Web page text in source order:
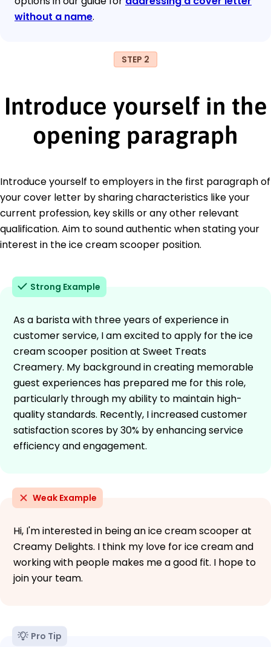
without a name.
STEP 2
Introduce yourself in the
opening paragraph
Introduce yourself to employers in the first paragraph of
your cover letter by sharing characteristics like your
current profession, key skills or any other relevant
qualification. Aim to sound authentic when stating your
interest in the ice cream scooper position.
Strong Example
As a barista with three years of experience in
customer service, I am excited to apply for the ice
cream scooper position at Sweet Treats
Creamery. My background in creating memorable
guest experiences has prepared me for this role,
particularly through my ability to maintain high-
quality standards. Recently, I increased customer
satisfaction scores by 30% by enhancing service
efficiency and engagement.
Weak Example
Hi, I'm interested in being an ice cream scooper at
Creamy Delights. I think my love for ice cream and
working with people makes me a good fit. I hope to
join your team.
Pro Tip